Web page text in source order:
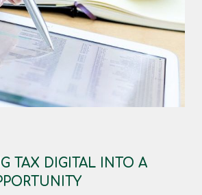
TAX DIGITAL INTO A